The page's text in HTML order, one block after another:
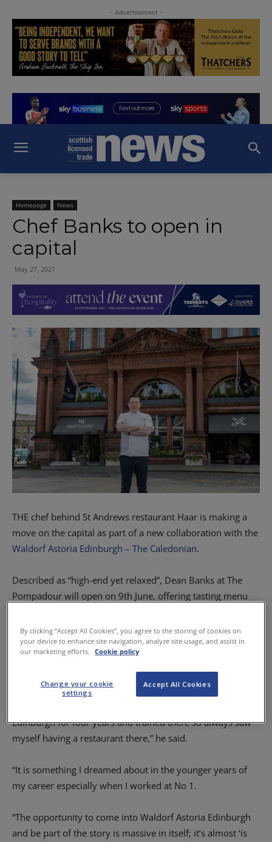
- Advertisement -
Homepage News
Chef Banks to open in
capital
May 27, 2021
THE chef behind St Andrews restaurant Haar is making a
move on the capital as part of a new collaboration with the
Waldorf Astoria Edinburgh – The Caledonian.
Described as “high-end yet relaxed”, Dean Banks at The
Pompadour will open on 9th June, offering tasting menu
Sunday.
Dean, who trained and worked in Edinburgh earlier in his
career, described the move as his “greatest achievement”.
Edinburgh for four years and trained there so always saw
myself having a restaurant there,” he said.
“It is something I dreamed about in the younger years of
my career especially when I worked at No 1.
“The opportunity to come into Waldorf Astoria Edinburgh
and be part of the story is massive in itself; it’s almost ‘is
By clicking “Accept All Cookies”, you agree to the storing of cookies on
your device to enhance site navigation, analyze site usage, and assist in
our marketing efforts.
Cookie policy
Accept All Cookies
Change your cookie
settings